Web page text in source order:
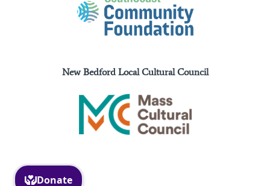
New Bedford Local Cultural Council